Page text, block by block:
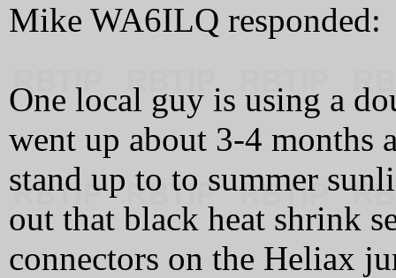
Mike WA6ILQ responded:
One local guy is using a
went up about 3-4 months
stand up to to summer
out that black heat shrink
connectors on the Heliax